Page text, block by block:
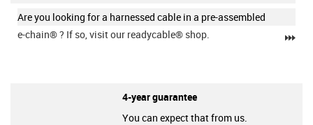
Are you looking for a harnessed cable in a pre-assembled
e-chain®? If so, visit our readycable® shop.
4-year guarantee
You can expect that from us.